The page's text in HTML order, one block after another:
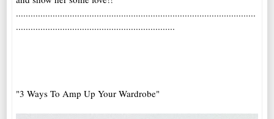
..................................................................................................
.................................................................
"3 Ways To Amp Up Your Wardrobe"